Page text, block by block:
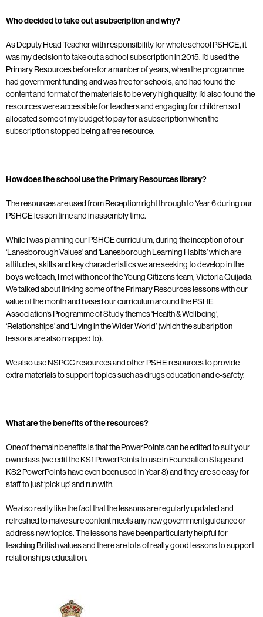
Who decided to take out a subscription and why?
As Deputy Head Teacher with responsibility for whole school PSHCE, it
was my decision to take out a school subscription in 2015. I’d used the
Primary Resources before for a number of years, when the programme
had government funding and was free for schools, and had found the
content and format of the materials to be very high quality. I’d also found the
resources were accessible for teachers and engaging for children so I
allocated some of my budget to pay for a subscription when the
subscription stopped being a free resource.
How does the school use the Primary Resources library?
The resources are used from Reception right through to Year 6 during our
PSHCE lesson time and in assembly time.
While I was planning our PSHCE curriculum, during the inception of our
‘Lanesborough Values’ and ‘Lanesborough Learning Habits’ which are
attitudes, skills and key characteristics we are seeking to develop in the
boys we teach, I met with one of the Young Citizens team, Victoria Quijada.
We talked about linking some of the Primary Resources lessons with our
value of the month and based our curriculum around the PSHE
Association’s Programme of Study themes ‘Health & Wellbeing’,
‘Relationships’ and ‘Living in the Wider World’ (which the subsription
lessons are also mapped to).
We also use NSPCC resources and other PSHE resources to provide
extra materials to support topics such as drugs education and e-safety.
What are the benefits of the resources?
One of the main benefits is that the PowerPoints can be edited to suit your
own class (we edit the KS1 PowerPoints to use in Foundation Stage and
KS2 PowerPoints have even been used in Year 8) and they are so easy for
staff to just ‘pick up’ and run with.
We also really like the fact that the lessons are regularly updated and
refreshed to make sure content meets any new government guidance or
address new topics. The lessons have been particularly helpful for
teaching British values and there are lots of really good lessons to support
relationships education.